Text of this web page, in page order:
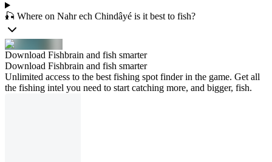
🎣 Where on Nahr ech Chindâyé is it best to fish?
Download Fishbrain and fish smarter
Download Fishbrain and fish smarter
Unlimited access to the best fishing spot finder in the game. Get all
the fishing intel you need to start catching more, and bigger, fish.